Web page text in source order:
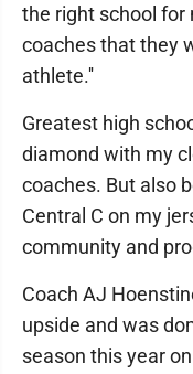
the right school for
coaches that they
athlete.''
Greatest high
diamond with my
coaches. But also
Central C on my
community and
Coach AJ
upside and was
season this year